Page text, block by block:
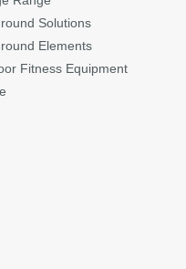
Solutions
Elements
Fitness Equipment